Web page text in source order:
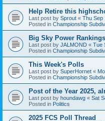
Help Retire this
Last post by Sprout « Thu Sep
Posted in Championship
Big Sky Power
Last post by JALMOND « Tue
Posted in Championship
This Week's Polls
Last post by SuperHornet «
Posted in Championship
Post of the Year 2025,
Last post by houndawg « Sat
Posted in Politics
2025 FCS Poll Thread